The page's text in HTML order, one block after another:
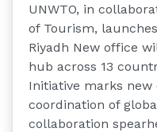
UNWTO, in
of Tourism,
Riyadh New office
hub across 13
Initiative marks
coordination of
collaboration